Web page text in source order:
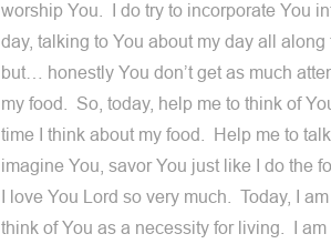
worship You. I do try to incorporate You
day, talking to You about my day all along
but… honestly You don’t get as much
my food. So, today, help me to think of
time I think about my food. Help me to
imagine You, savor You just like I do the
I love You Lord so very much. Today, I
think of You as a necessity for living. I am